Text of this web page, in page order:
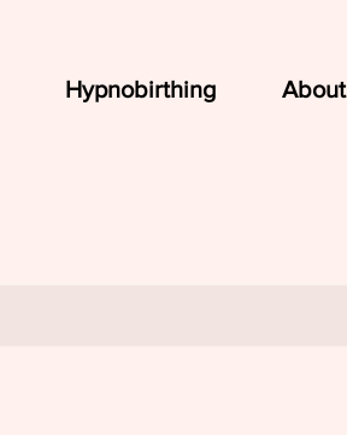
Hypnobirthing About